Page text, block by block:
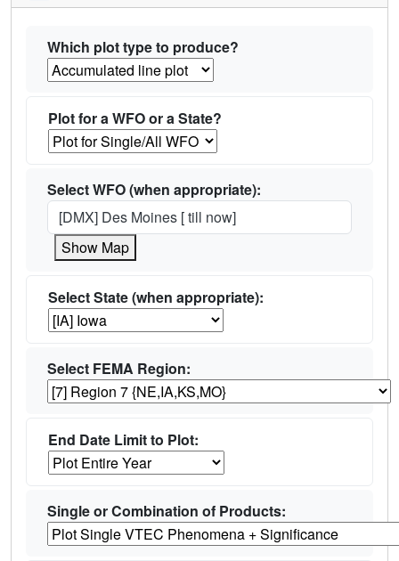
Which plot type to produce?
Plot for a WFO or a State?
Select WFO (when appropriate):
[DMX] Des Moines [ till now]
Show Map
Select State (when appropriate):
Select FEMA Region:
End Date Limit to Plot:
Single or Combination of Products: